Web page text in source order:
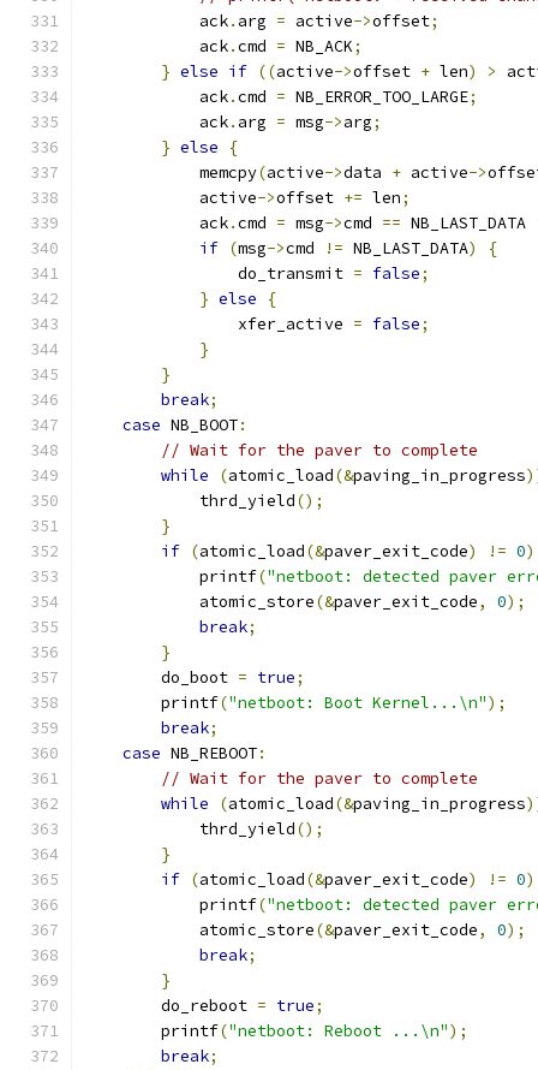
            ack
. arg = active->offset;
            ack
.cmd = NB_ACK;
} else if ((active->offset + len) >
            ack
.cmd = NB_ERROR_TOO_LARGE;
            ack
. arg = msg->arg;
} else
{
            memcpy
(active->data + active->
            active
->offset += len;
            ack
.cmd = msg->cmd == NB_LAST_DATA
if (msg->cmd != NB_LAST_DATA)
{
                do_transmit
= false;
} else
{
                xfer_active
= false;
}
}
break;
case NB_BOOT:
// Wait for the paver to complete
while
(atomic_load(&paving_in_progress
            thrd_yield
();
}
if (atomic_load(&paver_exit_code) != 0)
            printf
("netboot: detected paver
            atomic_store
(&paver_exit_code, 0);
break;
}
        do_boot
= true;
        printf
("netboot: Boot Kernel...\n");
break;
case NB_REBOOT:
// Wait for the paver to complete
while
(atomic_load(&paving_in_progress
            thrd_yield
();
}
if (atomic_load(&paver_exit_code) != 0)
            printf
("netboot: detected paver
            atomic_store
(&paver_exit_code, 0);
break;
}
        do_reboot
= true;
        printf
("netboot: Reboot ...\n");
break;